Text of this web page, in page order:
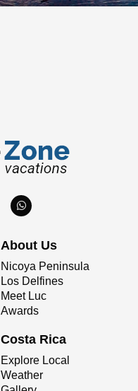
About Us
Nicoya Peninsula
Los Delfines
Meet Luc
Awards
Costa Rica
Explore Local
Weather